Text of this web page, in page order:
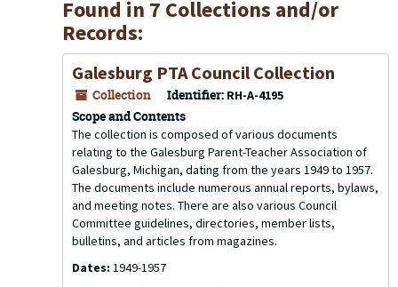
Found in 7 Collections and/or
Records:
Galesburg PTA Council Collection
Collection Identifier: RH-A-4195
Scope and Contents
The collection is composed of various documents
relating to the Galesburg Parent-Teacher Association of
Galesburg, Michigan, dating from the years 1949 to 1957.
The documents include numerous annual reports, bylaws,
and meeting notes. There are also various Council
Committee guidelines, directories, member lists,
bulletins, and articles from magazines.
Dates: 1949-1957